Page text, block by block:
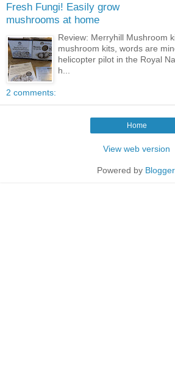
Fresh Fungi! Easily grow
mushrooms at home
Review: Merryhill Mushroom
mushroom kits, words are
helicopter pilot in the Royal
h...
2 comments:
Home
View web version
Powered by Blogger.